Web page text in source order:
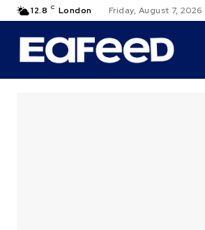
12.8 C London Friday, August 7, 2026